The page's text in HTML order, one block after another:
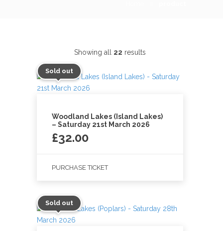
Showing all 22 results
Sold out
Woodland Lakes (Island Lakes)
– Saturday 21st March 2026
£32.00
PURCHASE TICKET
Sold out